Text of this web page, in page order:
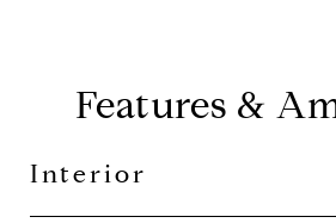
Features &
Interior